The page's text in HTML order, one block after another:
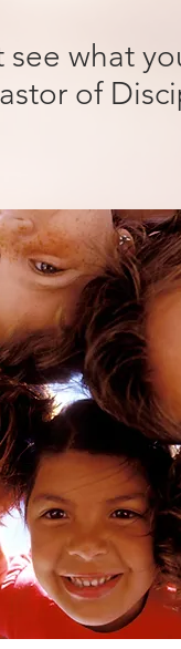
see what
of